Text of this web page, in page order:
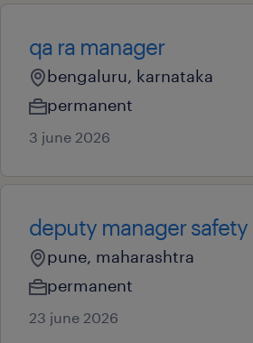
qa ra manager
bengaluru, karnataka
permanent
3 june 2026
deputy manager safety
pune, maharashtra
permanent
23 june 2026